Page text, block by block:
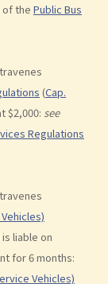
of the Public Bus
(Cap.
$2,000: see
Regulations
liable on
for 6 months:
Vehicles)
drove
could have
mark “HE
7”. Was